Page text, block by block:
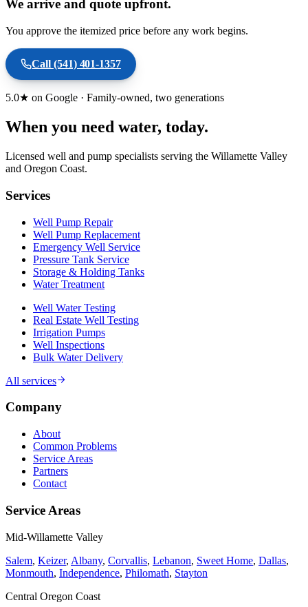
We arrive and quote upfront.
You approve the itemized price before any work begins.
Call (541) 401-1357
5.0★ on Google · Family-owned, two generations
When you need water, today.
Licensed well and pump specialists serving the Willamette Valley
and Oregon Coast.
Services
Well Pump Repair
Well Pump Replacement
Emergency Well Service
Pressure Tank Service
Storage & Holding Tanks
Water Treatment
Well Water Testing
Real Estate Well Testing
Irrigation Pumps
Well Inspections
Bulk Water Delivery
All services
Company
About
Common Problems
Service Areas
Partners
Contact
Service Areas
Mid-Willamette Valley
Salem, Keizer, Albany, Corvallis, Lebanon, Sweet Home, Dallas,
Monmouth, Independence, Philomath, Stayton
Central Oregon Coast